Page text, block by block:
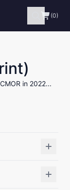
(0)
in 2022...